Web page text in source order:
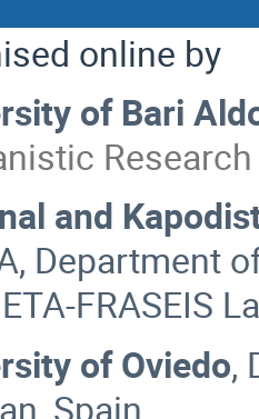
online by
of Bari
and
Department
FRASEIS
of Oviedo,
Spain,